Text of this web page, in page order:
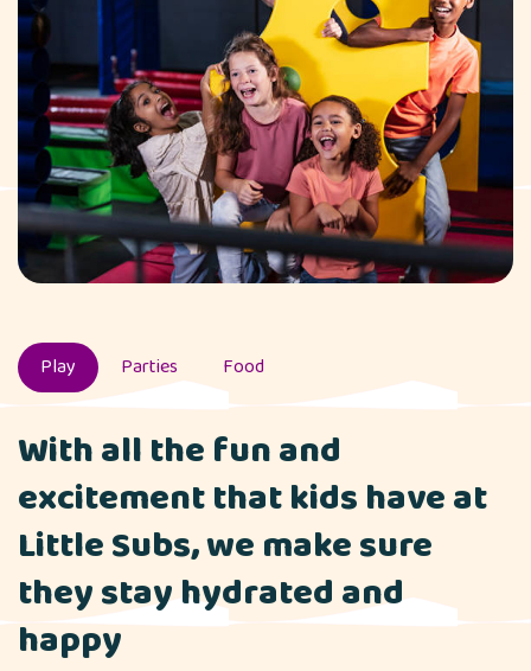
Play Parties Food
With all the fun and
excitement that kids have at
Little Subs, we make sure
they stay hydrated and
happy